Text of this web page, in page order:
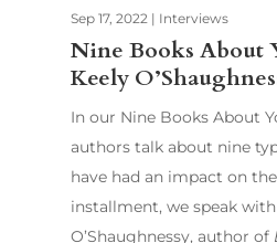
Nine Books About
Keely
Sep 17, 2022 | Interviews
In our Nine Books About
authors talk about nine
have had an impact on
installment, we speak
O’Shaughnessy, author of